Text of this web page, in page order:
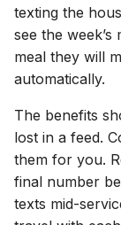
texting the
see the
meal they will
automatically.
The benefits
lost in a feed.
them for you.
final number
texts mid-